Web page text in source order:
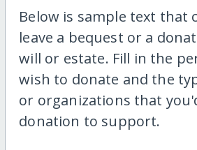
Below is sample text that
leave a bequest or a
will or estate. Fill in the
wish to donate and the
or organizations that
donation to support.